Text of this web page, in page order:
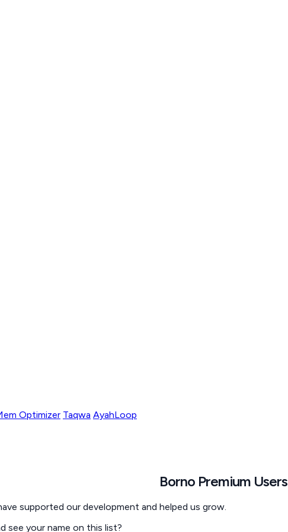
Optimizer Taqwa AyahLoop
Borno Premium Users
supported our development and helped us grow.
see your name on this list?